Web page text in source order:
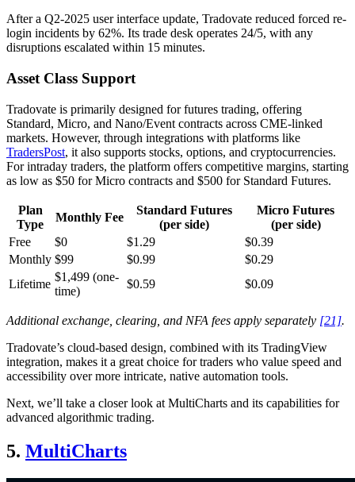
After a Q2-2025 user interface update, Tradovate reduced forced re-
login incidents by 62%. Its trade desk operates 24/5, with any
disruptions escalated within 15 minutes.
Asset Class Support
Tradovate is primarily designed for futures trading, offering
Standard, Micro, and Nano/Event contracts across CME-linked
markets. However, through integrations with platforms like
TradersPost, it also supports stocks, options, and cryptocurrencies.
For intraday traders, the platform offers competitive margins, starting
as low as $50 for Micro contracts and $500 for Standard Futures.
Plan
Type
Monthly Fee
Standard Futures
(per side)
Micro Futures
(per side)
Free
$0 $1.29
$0.39
Monthly $99 $0.99
$0.29
Lifetime
$1,499 (one-
time)
$0.59 $0.09
Additional exchange, clearing, and NFA fees apply separately [21].
Tradovate’s cloud-based design, combined with its TradingView
integration, makes it a great choice for traders who value speed and
accessibility over more intricate, native automation tools.
Next, we’ll take a closer look at MultiCharts and its capabilities for
advanced algorithmic trading.
5. MultiCharts